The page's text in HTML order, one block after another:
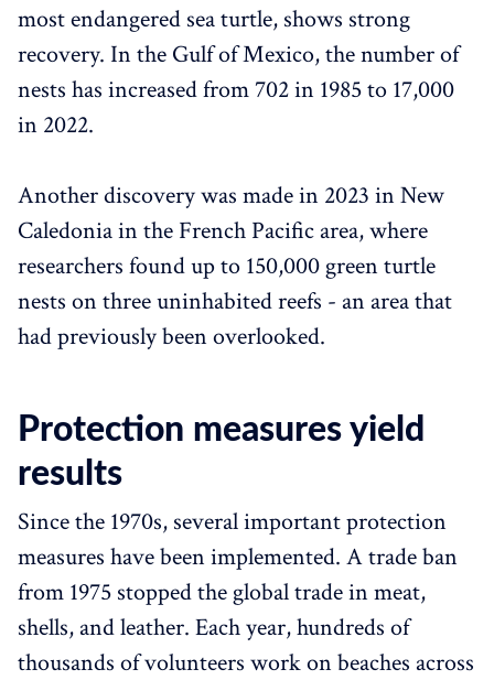
most endangered sea turtle, shows strong
recovery. In the Gulf of Mexico, the number of
nests has increased from 702 in 1985 to 17,000
in 2022.
Another discovery was made in 2023 in New
Caledonia in the French Pacific area, where
researchers found up to 150,000 green turtle
nests on three uninhabited reefs - an area that
had previously been overlooked.
Protection measures yield
results
Since the 1970s, several important protection
measures have been implemented. A trade ban
from 1975 stopped the global trade in meat,
shells, and leather. Each year, hundreds of
thousands of volunteers work on beaches across